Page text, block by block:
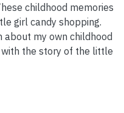
childhood memories
girl candy shopping.
about my own childhood
the story of the little